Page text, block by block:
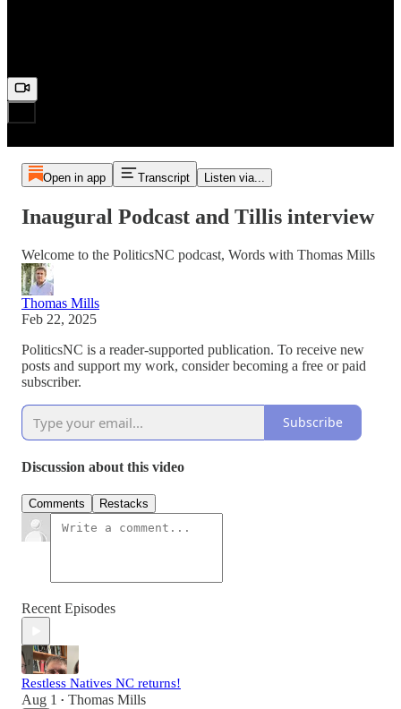
Open in app Transcript Listen via...
Inaugural Podcast and Tillis interview
Welcome to the PoliticsNC podcast, Words with Thomas Mills
Thomas Mills
Feb 22, 2025
PoliticsNC is a reader-supported publication. To receive new
posts and support my work, consider becoming a free or paid
subscriber.
Subscribe
Discussion about this video
Comments Restacks
Recent Episodes
Restless Natives NC returns!
Aug 1 • Thomas Mills